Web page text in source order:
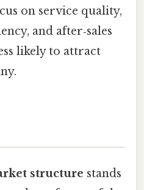
on service quality,
and after‑sales
likely to attract
structure stands